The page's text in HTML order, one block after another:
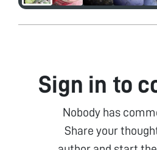
Sign in to
Nobody has
Share your